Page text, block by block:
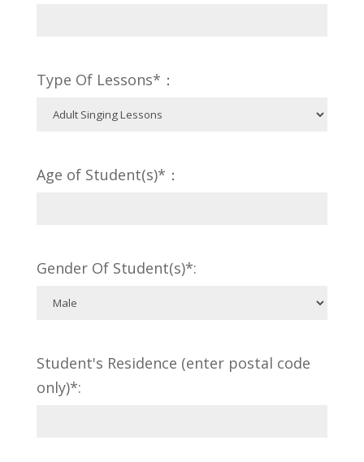
Type Of Lessons*：
Age of Student(s)*：
Gender Of Student(s)*:
Student's Residence (enter postal code
only)*: